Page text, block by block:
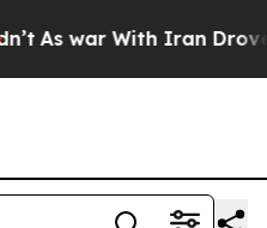
As war With Iran Drove